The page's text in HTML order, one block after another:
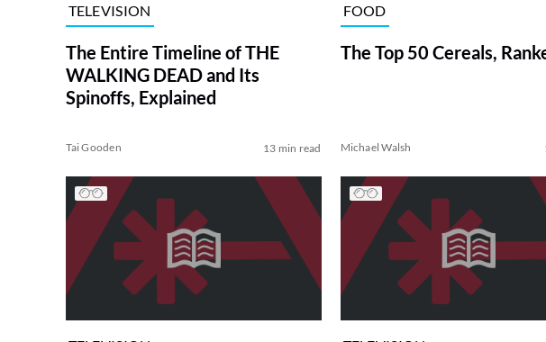
TELEVISION
The Entire Timeline of THE
WALKING DEAD and Its
Spinoffs, Explained
Tai Gooden 13 min read
FOOD
The Top 50 Cereals,
Michael Walsh